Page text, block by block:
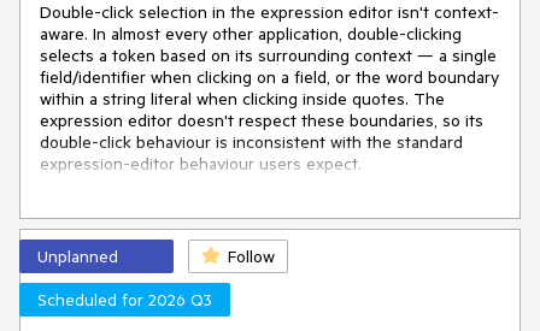
Double-click selection in the expression editor isn't context-
aware. In almost every other application, double-clicking
selects a token based on its surrounding context — a single
field/identifier when clicking on a field, or the word boundary
within a string literal when clicking inside quotes. The
expression editor doesn't respect these boundaries, so its
double-click behaviour is inconsistent with the standard
expression-editor behaviour users expect.
context (e.g. an individual field reference, or a word within a
string literal).
Actual:Double-click selection ignores context and does not
match the token/word-boundary behaviour found in virtually
Unplanned
Follow
Scheduled for 2026 Q3